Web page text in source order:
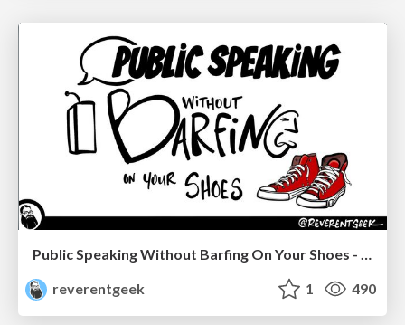
Public Speaking Without Barfing On Your Shoes - THAT 2023
reverentgeek
1 490